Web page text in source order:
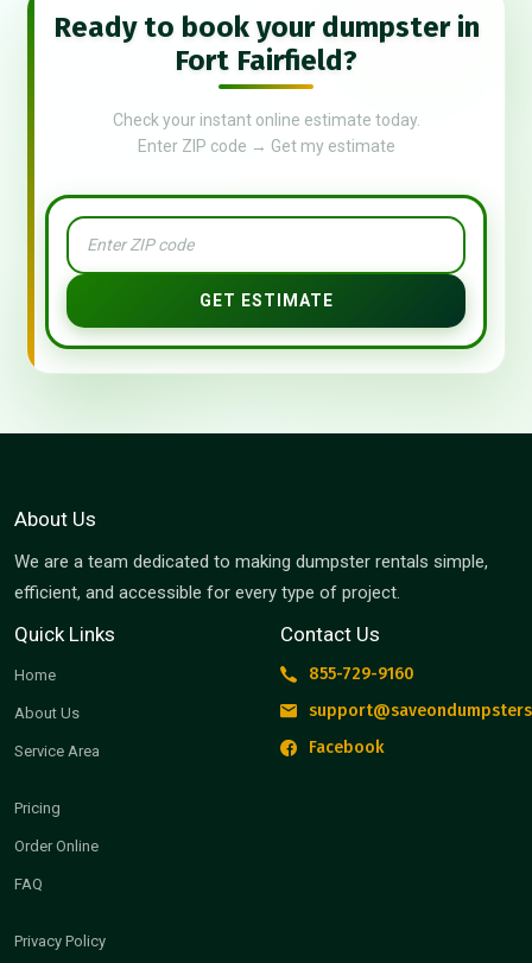
Ready to book your dumpster in
Fort Fairfield?
Check your instant online estimate today.
Enter ZIP code → Get my estimate
GET ESTIMATE
About Us
We are a team dedicated to making dumpster rentals simple,
efficient, and accessible for every type of project.
Quick Links
Home
About Us
Service Area
Pricing
Order Online
FAQ
Privacy Policy
Contact Us
855-729-9160
Facebook